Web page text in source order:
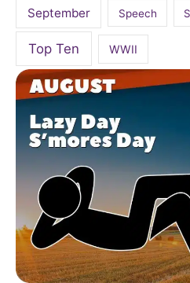
September Speech
Top Ten WWII